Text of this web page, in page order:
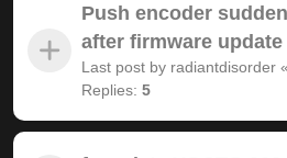
Push encoder
after firmware update
Last post by radiantdisorder «
Replies: 5